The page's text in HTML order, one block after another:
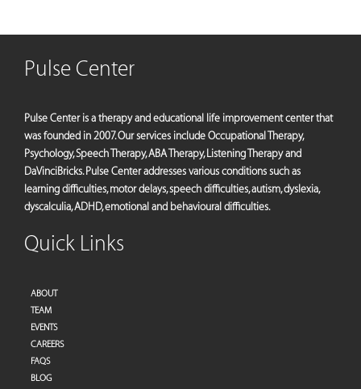
Pulse Center
Pulse Center is a therapy and educational life improvement center that
was founded in 2007. Our services include Occupational Therapy,
Psychology, Speech Therapy, ABA Therapy, Listening Therapy and
DaVinciBricks. Pulse Center addresses various conditions such as
learning difficulties, motor delays, speech difficulties, autism, dyslexia,
dyscalculia, ADHD, emotional and behavioural difficulties.
Quick Links
ABOUT
TEAM
EVENTS
CAREERS
FAQS
BLOG